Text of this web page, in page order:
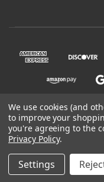
©
We use cookies (and
to improve your
you're agreeing to the
Privacy Policy.
Settings